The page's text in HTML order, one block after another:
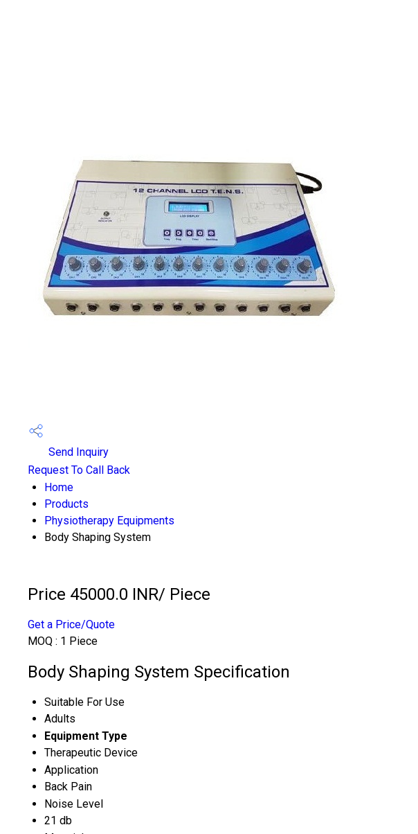
Send Inquiry
Request To Call Back
Home
Products
Physiotherapy Equipments
Body Shaping System
Price 45000.0 INR/ Piece
Get a Price/Quote
MOQ : 1 Piece
Body Shaping System Specification
Suitable For Use
Adults
Equipment Type
Therapeutic Device
Application
Back Pain
Noise Level
21 db